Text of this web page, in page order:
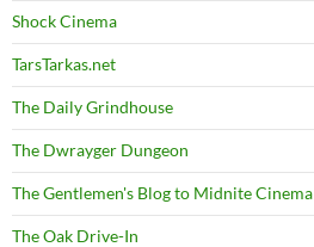
Shock Cinema
TarsTarkas.net
The Daily Grindhouse
The Dwrayger Dungeon
The Gentlemen's Blog to Midnite Cinema
The Oak Drive-In